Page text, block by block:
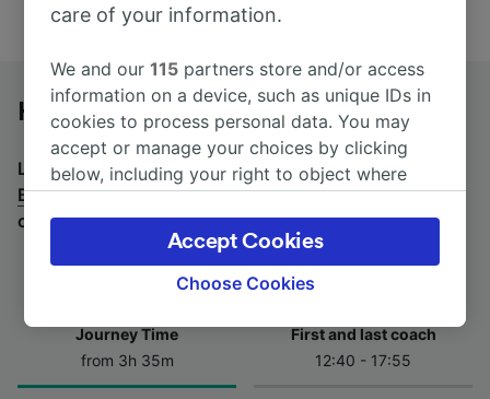
Hof Hbf to Berlin by bus
Looking for a return journey by bus? Seebuses from
Berlin to Hof Hbf.If you'd prefer to take the train,
check outtrains from Hof Hbf to Berlin.
Journey Time
from 3h 35m
First and last coach
12:40 - 17:55
care of your information.
We and our115 partners store and/or access
information on a device, such as unique IDs in
cookies to process personal data. You may
accept or manage your choices by clicking
below, including your right to object where
the privacy policy page. These choices will be
signaled to our partners and will not affect
browsing data. Your data will not be used for
track you.
Choose Cookies
Accept Cookies